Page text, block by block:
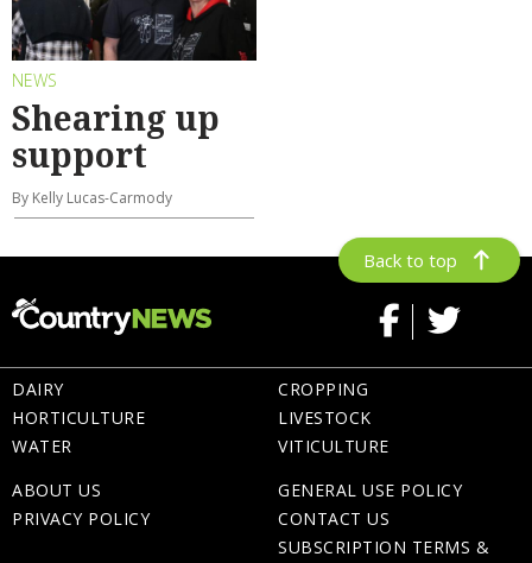
NEWS
Shearing up
support
By Kelly Lucas-Carmody
Back to top
DAIRY
HORTICULTURE
WATER
CROPPING
LIVESTOCK
VITICULTURE
ABOUT US
PRIVACY POLICY
GENERAL USE POLICY
CONTACT US
SUBSCRIPTION TERMS &